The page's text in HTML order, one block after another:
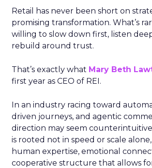
Retail has never been short on
promising transformation. What’s
willing to slow down first, listen
rebuild around trust.
That’s exactly what Mary Beth
first year as CEO of REI.
In an industry racing toward
driven journeys, and agentic
direction may seem
is rooted not in speed or scale
human expertise, emotional
cooperative structure that allows